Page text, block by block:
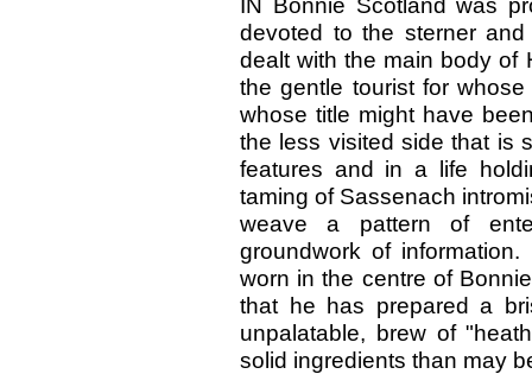
devoted to the sterner
dealt with the main body of
the gentle tourist for
whose title might have
the less visited side that is
features and in a life
taming of Sassenach
weave a pattern of
groundwork of
worn in the centre of
that he has prepared a
unpalatable, brew of
solid ingredients than may